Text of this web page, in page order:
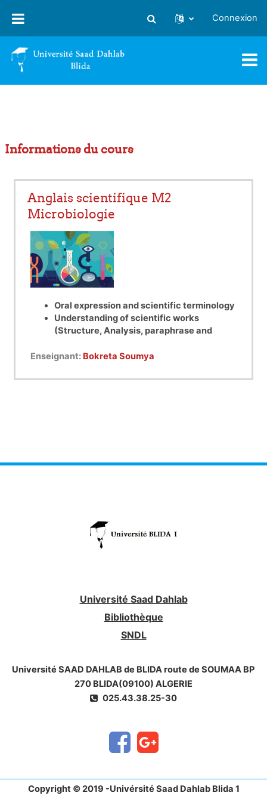
Activer/désactiver la saisie
Connexion
Informations du cours
Anglais scientifique M2
Microbiologie
Oral expression and scientific terminology
Understanding of scientific works
(Structure, Analysis, paraphrase and
Oral training through presentations
Enseignant: Bokreta Soumya
Université Saad Dahlab
Bibliothèque
SNDL
Université SAAD DAHLAB de BLIDA route de SOUMAA BP
270 BLIDA(09100) ALGERIE
025.43.38.25-30
Copyright © 2019 -Univérsité Saad Dahlab Blida 1